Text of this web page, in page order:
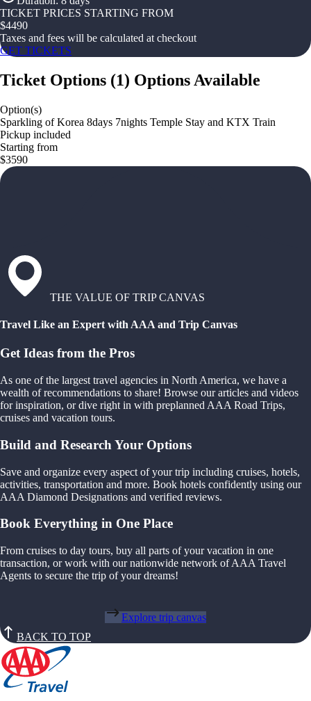
TICKET PRICES STARTING FROM
$4490
Taxes and fees will be calculated at checkout
GET TICKETS
Ticket Options (1) Options Available
Option(s)
Sparkling of Korea 8days 7nights Temple Stay and KTX Train
Pickup included
Starting from
$3590
THE VALUE OF TRIP CANVAS
Travel Like an Expert with AAA and Trip Canvas
Get Ideas from the Pros
As one of the largest travel agencies in North America, we have a
wealth of recommendations to share! Browse our articles and videos
for inspiration, or dive right in with preplanned AAA Road Trips,
cruises and vacation tours.
Build and Research Your Options
Save and organize every aspect of your trip including cruises, hotels,
activities, transportation and more. Book hotels confidently using our
AAA Diamond Designations and verified reviews.
Book Everything in One Place
From cruises to day tours, buy all parts of your vacation in one
transaction, or work with our nationwide network of AAA Travel
Agents to secure the trip of your dreams!
Explore trip canvas
BACK TO TOP